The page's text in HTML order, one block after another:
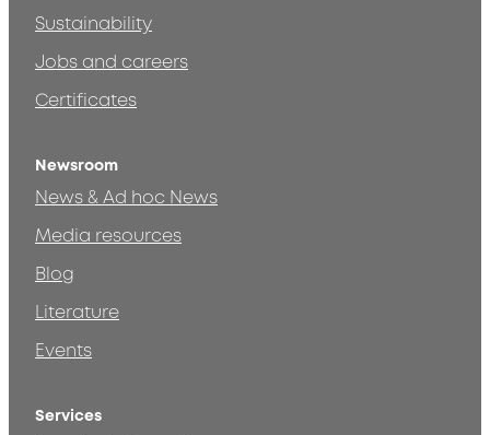
Sustainability
Jobs and careers
Certificates
Newsroom
News & Ad hoc News
Media resources
Blog
Literature
Events
Services